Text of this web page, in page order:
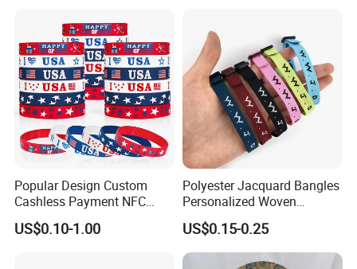
Popular Design Custom
Cashless Payment NFC
RFID Silicone Wristband
US$0.10-1.00
Polyester Jacquard Bangles
Personalized Woven
Adjustable Wristband for
Event
US$0.15-0.25